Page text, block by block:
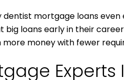
dentist mortgage loans
big loans early in their
money with fewer
Experts